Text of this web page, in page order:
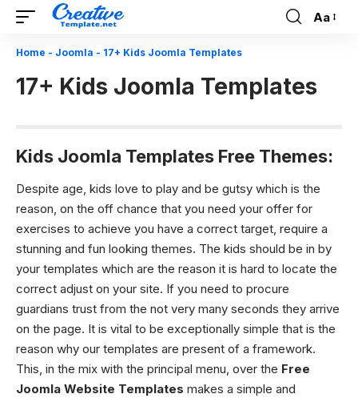
Font
Aa
Home - Joomla - 17+ Kids Joomla Templates
17+ Kids Joomla Templates
Kids Joomla Templates Free Themes:
Despite age, kids love to play and be gutsy which is the
reason, on the off chance that you need your offer for
exercises to achieve you have a correct target, require a
stunning and fun looking themes. The kids should be in by
your templates which are the reason it is hard to locate the
correct adjust on your site. If you need to procure
guardians trust from the not very many seconds they arrive
on the page. It is vital to be exceptionally simple that is the
reason why our templates are present of a framework.
This, in the mix with the principal menu, over the Free
Joomla Website Templates makes a simple and